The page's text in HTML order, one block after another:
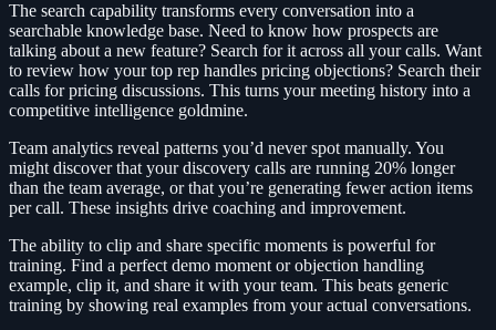
The search capability transforms every conversation into a
searchable knowledge base. Need to know how prospects are
talking about a new feature? Search for it across all your calls. Want
to review how your top rep handles pricing objections? Search their
calls for pricing discussions. This turns your meeting history into a
competitive intelligence goldmine.
Team analytics reveal patterns you’d never spot manually. You
might discover that your discovery calls are running 20% longer
than the team average, or that you’re generating fewer action items
per call. These insights drive coaching and improvement.
The ability to clip and share specific moments is powerful for
training. Find a perfect demo moment or objection handling
example, clip it, and share it with your team. This beats generic
training by showing real examples from your actual conversations.